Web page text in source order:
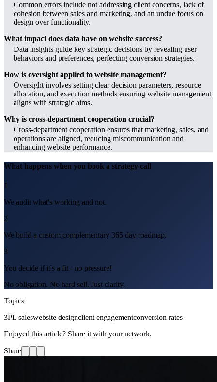
Common errors include not addressing client concerns, lack of
cohesion between sales and marketing, and an undue focus on
design over functionality.
What impact does data have on website success?
Data insights guide key strategic decisions by revealing user
behaviors and preferences, perfecting conversion strategies.
How is oversight applied to website management?
Oversight involves setting clear decision parameters, resource
allocation, and execution methods ensuring website management
aligns with strategic aims.
Why is cross-department cooperation crucial?
Cross-department cooperation ensures that marketing, sales, and
operations are aligned, reducing miscommunication and
enhancing website performance.
What happens when you book a strategy call
1
We audit what's working and not.
2
We build a custom complementary 365 day roadmap.
3
You decide if it's a fit - no pressure!
No obligation. No hard sell. Just clarity.
Topics
3PL saleswebsite designclient engagementconversion rates
Enjoyed this article? Share it with your network.
Share